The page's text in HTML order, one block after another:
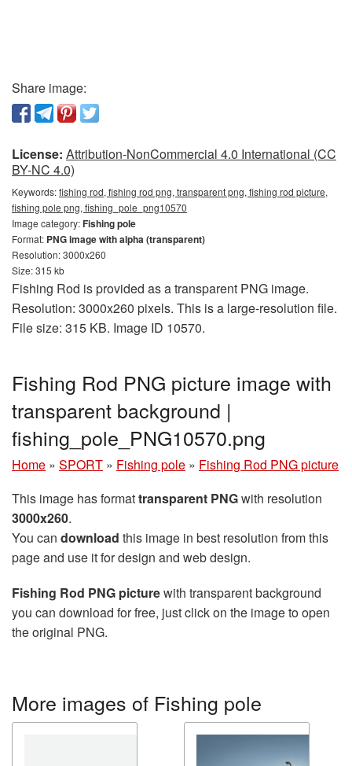
Share image:
License: Attribution-NonCommercial 4.0 International (CC
BY-NC 4.0)
Keywords:fishing rod, fishing rod png, transparent png, fishing rod picture,
fishing pole png, fishing_pole_png10570
Image category:Fishing pole
Format: PNG image with alpha (transparent)
Resolution: 3000x260
Size: 315 kb
Fishing Rod is provided as a transparent PNG image.
Resolution: 3000x260 pixels. This is a large-resolution file.
File size: 315 KB. Image ID 10570.
Fishing Rod PNG picture image with
transparent background |
fishing_pole_PNG10570.png
Home » SPORT » Fishing pole » Fishing Rod PNG picture
This image has formattransparent PNGwith resolution
3000x260.
You can download this image in best resolution from this
page and use it for design and web design.
Fishing Rod PNG picturewith transparent background
you can download for free, just click on the image to open
the original PNG.
More images of Fishing pole